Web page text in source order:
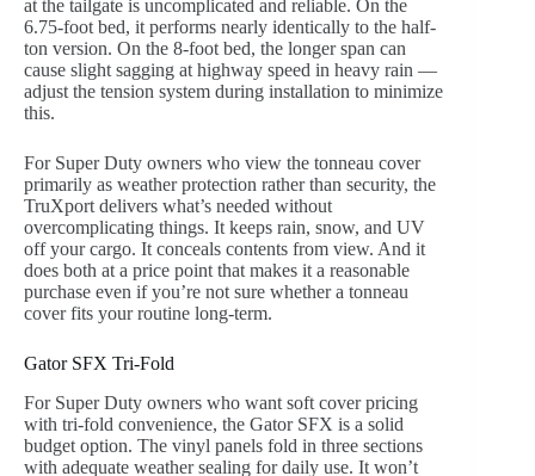
at the tailgate is uncomplicated and reliable. On the
6.75-foot bed, it performs nearly identically to the half-
ton version. On the 8-foot bed, the longer span can
cause slight sagging at highway speed in heavy rain —
adjust the tension system during installation to minimize
this.
For Super Duty owners who view the tonneau cover
primarily as weather protection rather than security, the
TruXport delivers what’s needed without
overcomplicating things. It keeps rain, snow, and UV
off your cargo. It conceals contents from view. And it
does both at a price point that makes it a reasonable
purchase even if you’re not sure whether a tonneau
cover fits your routine long-term.
Gator SFX Tri-Fold
For Super Duty owners who want soft cover pricing
with tri-fold convenience, the Gator SFX is a solid
budget option. The vinyl panels fold in three sections
with adequate weather sealing for daily use. It won’t